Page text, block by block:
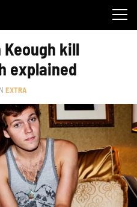
Keough kill
explained
EXTRA